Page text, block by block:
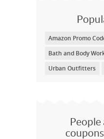
Amazon Promo
Bath and Body
Urban Outfitters
People